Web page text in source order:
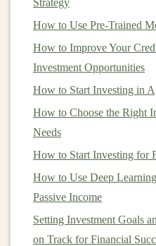
For many, teaching is an
and the impact of helping
deeply rewarding.
Stepsto
Step 1: Define
The first step in creating a
understanding your target
complex field with multiple
learners will have varying
some common groups you
Strategy
How to Use Pre-Trained
How to Improve Your
Investment Opportunities
How to Start Investing in
How to Choose the Right
Needs
How to Start Investing for
How to Use Deep
Passive Income
Setting Investment Goals
on Track for Financial